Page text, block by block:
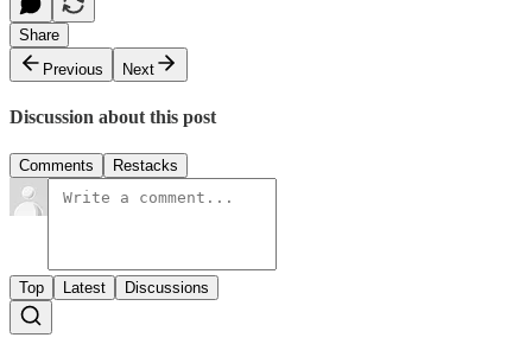
Share
Previous
Next
Discussion about this post
Comments Restacks
Top Latest Discussions